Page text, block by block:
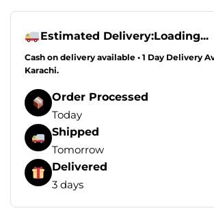
Estimated Delivery:Loading...
Cash on delivery available • 1 Day Delivery
Karachi.
Order Processed
Today
Shipped
Tomorrow
Delivered
3 days